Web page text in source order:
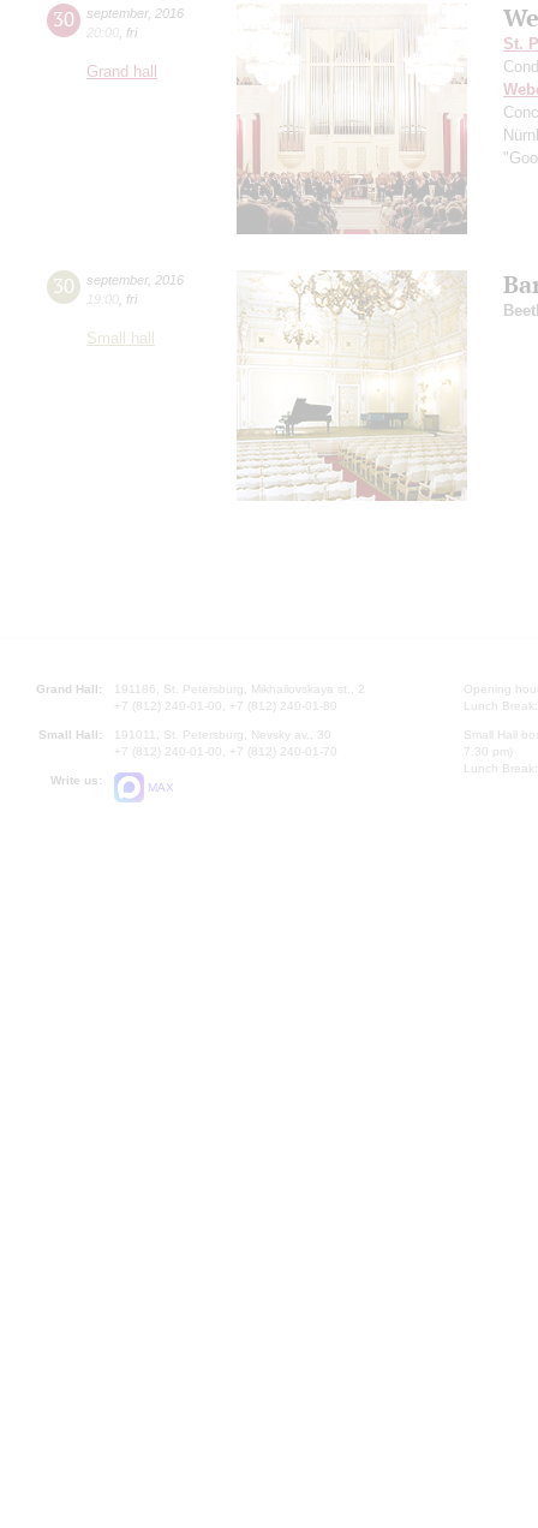
30 september, 2016
20:00 fri
Grand hall
St.
30 september, 2016
19:00 fri
Small hall
Grand Hall:
191186, St. Petersburg, Mikhailovskaya st., 2
+7 (812) 240-01-00, +7 (812) 240-01-80
Small Hall:
191011, St. Petersburg, Nevsky av., 30
+7 (812) 240-01-00, +7 (812) 240-01-70
Write us:
MAX
Opening
Lunch
Small Hall
7.30 pm)
Lunch